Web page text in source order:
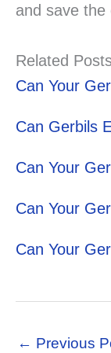
and save the
Related
Can Your
Can Gerbils
Can Your
Can Your
Can Your
← Previous